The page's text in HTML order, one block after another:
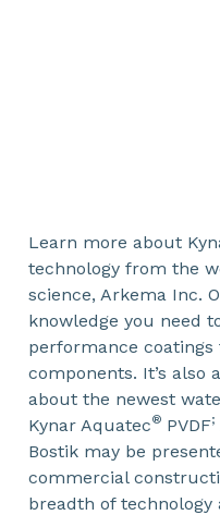
Learn more about
technology from the
science, Arkema Inc.
knowledge you need
performance
components. It’s also
about the newest
Kynar Aquatec® PVDF;
Bostik may be
commercial
breadth of